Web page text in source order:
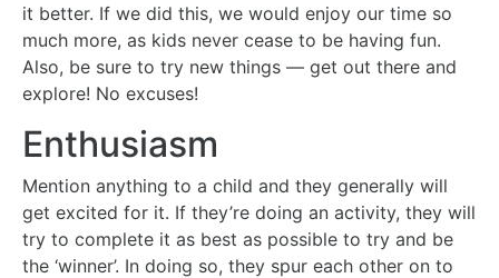
it better. If we did this, we would enjoy our time so
much more, as kids never cease to be having fun.
Also, be sure to try new things — get out there and
explore! No excuses!
Enthusiasm
Mention anything to a child and they generally will
get excited for it. If they’re doing an activity, they will
try to complete it as best as possible to try and be
the ‘winner’. In doing so, they spur each other on to